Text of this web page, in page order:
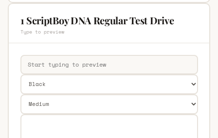
1 ScriptBoy DNA Regular Test Drive
Type to preview